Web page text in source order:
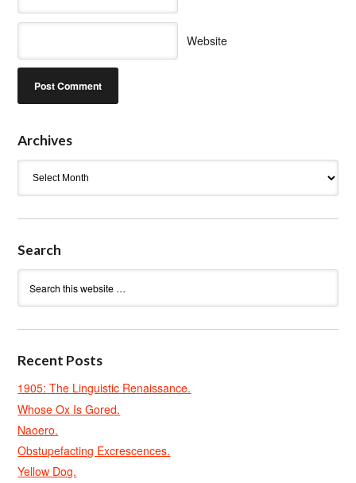
Website
Archives
Search
Recent Posts
1905: The Linguistic Renaissance.
Whose Ox Is Gored.
Naoero.
Obstupefacting Excrescences.
Yellow Dog.